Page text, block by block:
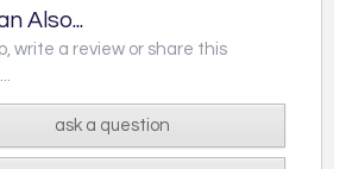
Also...
write a review or share this
ask a question